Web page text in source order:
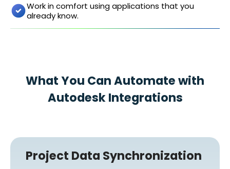
Work in comfort using applications that you
already know.
What You Can Automate with
Autodesk Integrations
Project Data Synchronization